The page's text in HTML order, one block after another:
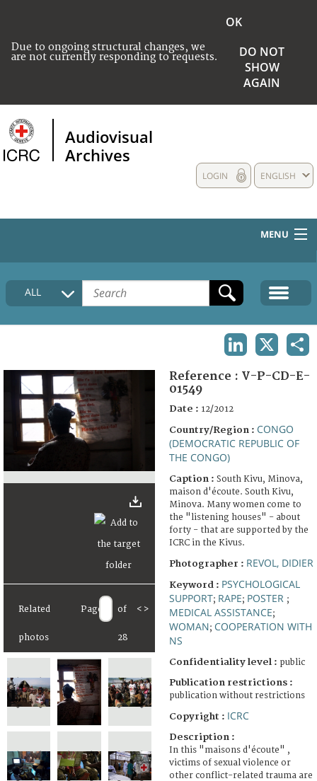
Due to ongoing structural changes, we
are not currently responding to requests.
OK
DO NOT
SHOW
AGAIN
Audiovisual
Archives
ENGLISH
LOGIN
MENU
HOME
COLLECTIONS DESCRIPTION
FAQ
ALL
Related
photos
Page of
28
< >
Reference : V-P-CD-E-
01549
Date : 12/2012
Country/Region : CONGO
(DEMOCRATIC REPUBLIC OF
THE CONGO)
Caption : South Kivu, Minova,
maison d'écoute. South Kivu,
Minova. Many women come to
the "listening houses" - about
forty - that are supported by the
ICRC in the Kivus.
Photographer : REVOL, DIDIER
Keyword : PSYCHOLOGICAL
SUPPORT; RAPE; POSTER ;
MEDICAL ASSISTANCE;
WOMAN; COOPERATION WITH
NS
Confidentiality level : public
Publication restrictions :
publication without restrictions
Copyright : ICRC
Description :
In this "maisons d'écoute" ,
victims of sexual violence or
other conflict-related trauma are